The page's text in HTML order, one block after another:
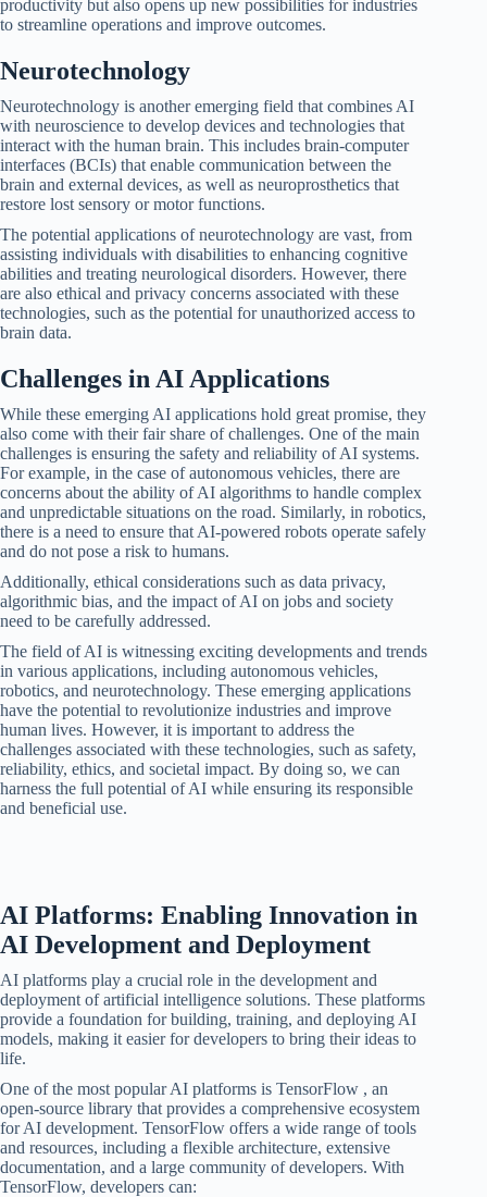
productivity but also opens up new possibilities for industries
to streamline operations and improve outcomes.
Neurotechnology
Neurotechnology is another emerging field that combines AI
with neuroscience to develop devices and technologies that
interact with the human brain. This includes brain-computer
interfaces (BCIs) that enable communication between the
brain and external devices, as well as neuroprosthetics that
restore lost sensory or motor functions.
The potential applications of neurotechnology are vast, from
assisting individuals with disabilities to enhancing cognitive
abilities and treating neurological disorders. However, there
are also ethical and privacy concerns associated with these
technologies, such as the potential for unauthorized access to
brain data.
Challenges in AI Applications
While these emerging AI applications hold great promise, they
also come with their fair share of challenges. One of the main
challenges is ensuring the safety and reliability of AI systems.
For example, in the case of autonomous vehicles, there are
concerns about the ability of AI algorithms to handle complex
and unpredictable situations on the road. Similarly, in robotics,
there is a need to ensure that AI-powered robots operate safely
and do not pose a risk to humans.
Additionally, ethical considerations such as data privacy,
algorithmic bias, and the impact of AI on jobs and society
need to be carefully addressed.
The field of AI is witnessing exciting developments and trends
in various applications, including autonomous vehicles,
robotics, and neurotechnology. These emerging applications
have the potential to revolutionize industries and improve
human lives. However, it is important to address the
challenges associated with these technologies, such as safety,
reliability, ethics, and societal impact. By doing so, we can
harness the full potential of AI while ensuring its responsible
and beneficial use.
AI Platforms: Enabling Innovation in
AI Development and Deployment
AI platforms play a crucial role in the development and
deployment of artificial intelligence solutions. These platforms
provide a foundation for building, training, and deploying AI
models, making it easier for developers to bring their ideas to
life.
One of the most popular AI platforms is TensorFlow , an
open-source library that provides a comprehensive ecosystem
for AI development. TensorFlow offers a wide range of tools
and resources, including a flexible architecture, extensive
documentation, and a large community of developers. With
TensorFlow, developers can: